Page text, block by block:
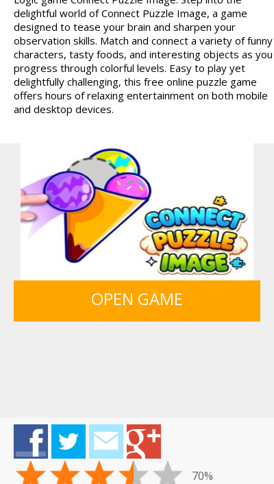
FRUITY CRAFT MERGE
delightful world of Connect Puzzle Image, a game
designed to tease your brain and sharpen your
observation skills. Match and connect a variety of funny
characters, tasty foods, and interesting objects as you
progress through colorful levels. Easy to play yet
delightfully challenging, this free online puzzle game
offers hours of relaxing entertainment on both mobile
and desktop devices.
OPEN GAME
70%